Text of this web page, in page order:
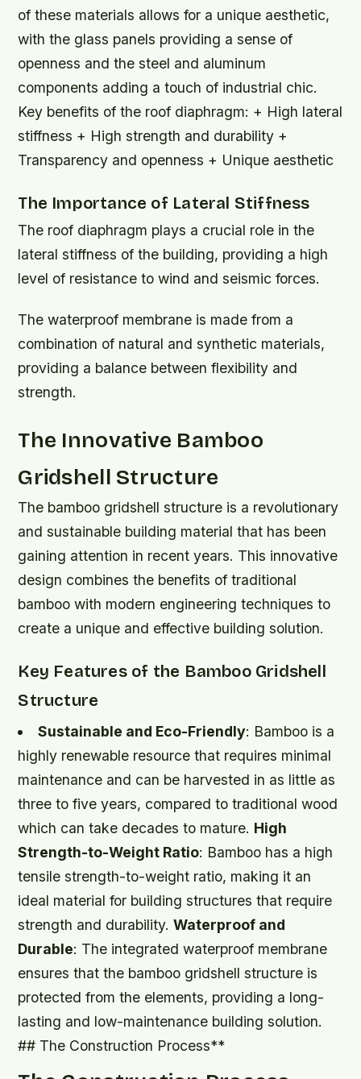
of these materials allows for a unique aesthetic,
with the glass panels providing a sense of
openness and the steel and aluminum
components adding a touch of industrial chic.
Key benefits of the roof diaphragm: + High lateral
stiffness + High strength and durability +
Transparency and openness + Unique aesthetic
The Importance of Lateral Stiffness
The roof diaphragm plays a crucial role in the
lateral stiffness of the building, providing a high
level of resistance to wind and seismic forces.
The waterproof membrane is made from a
combination of natural and synthetic materials,
providing a balance between flexibility and
strength.
The Innovative Bamboo
Gridshell Structure
The bamboo gridshell structure is a revolutionary
and sustainable building material that has been
gaining attention in recent years. This innovative
design combines the benefits of traditional
bamboo with modern engineering techniques to
create a unique and effective building solution.
Key Features of the Bamboo Gridshell
Structure
Sustainable and Eco-Friendly: Bamboo is a
highly renewable resource that requires minimal
maintenance and can be harvested in as little as
three to five years, compared to traditional wood
which can take decades to mature. High
Strength-to-Weight Ratio: Bamboo has a high
tensile strength-to-weight ratio, making it an
ideal material for building structures that require
strength and durability.Waterproof and
Durable: The integrated waterproof membrane
ensures that the bamboo gridshell structure is
protected from the elements, providing a long-
lasting and low-maintenance building solution.
## The Construction Process**